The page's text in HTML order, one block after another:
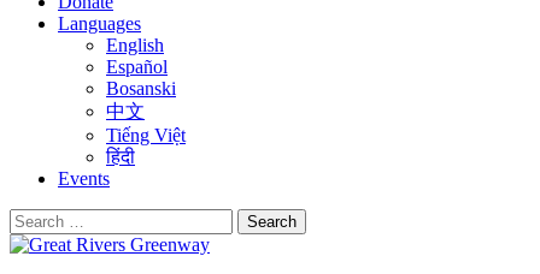
Languages
English
Español
Bosanski
中文
Tiếng Việt
हिंदी
Events
Search
for: